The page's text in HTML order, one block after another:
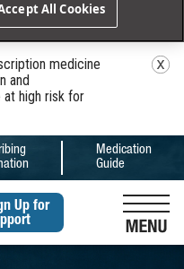
medicine
and
at high risk for
in a new tab)
Medication
Guide
(opens in a new
Up for
All Cookies